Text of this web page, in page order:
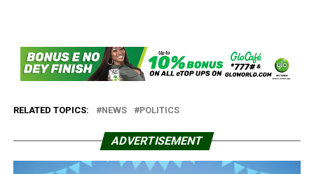
RELATED TOPICS: NEWS POLITICS
ADVERTISEMENT